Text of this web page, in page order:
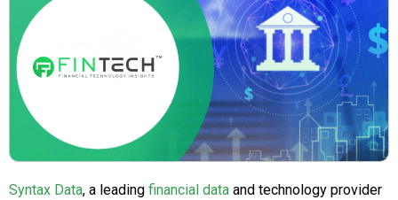
Syntax Data, a leading financial data and technology provider